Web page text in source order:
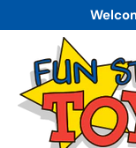
SKIP TO